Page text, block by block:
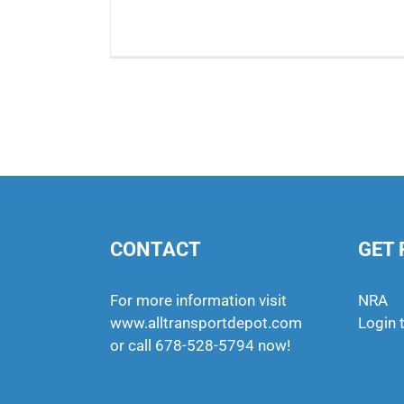
CONTACT
For more information visit
www.alltransportdepot.com
or call 678-528-5794 now!
GET
NRA
Login